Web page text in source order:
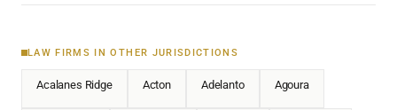
LAW FIRMS IN OTHER JURISDICTIONS
Acalanes Ridge Acton Adelanto Agoura